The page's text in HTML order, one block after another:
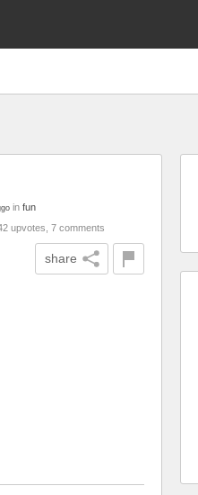
in fun
upvotes, 7 comments
share